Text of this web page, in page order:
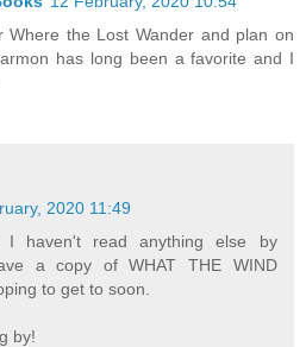
Where the Lost Wander and plan on
has long been a favorite and I
2020 11:49
haven't read anything else by
a copy of WHAT THE WIND
to get to soon.
by!